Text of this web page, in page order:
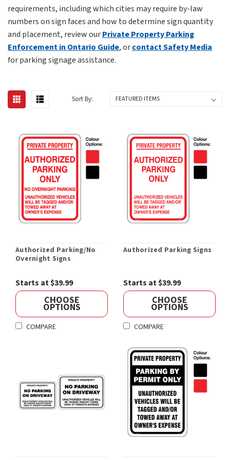
requirements, including which cities may require by-law
numbers on sign faces and how to determine sign quantity
and placement, review ourPrivate Property Parking
Enforcement in Ontario Guide, orcontact Safety Media
for parking signage assistance.
Sort By:
Authorized Parking/No
Overnight Signs
Starts at $39.99
CHOOSE
OPTIONS
COMPARE
Authorized Parking Signs
Starts at $39.99
CHOOSE
OPTIONS
COMPARE